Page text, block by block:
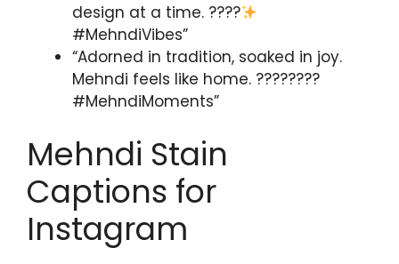
design at a time. ????
#MehndiVibes”
“Adorned in tradition, soaked in joy.
Mehndi feels like home. ????????
#MehndiMoments”
Mehndi Stain
Captions for
Instagram